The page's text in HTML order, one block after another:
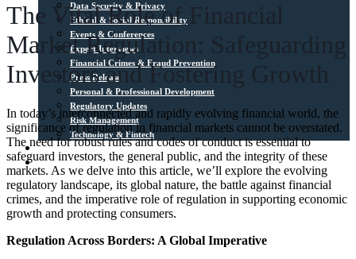
Data Security & Privacy
Ethical & Social Responsibility
Events & Conferences
Expert Interviews
Financial Crimes & Fraud Prevention
Press Release
Personal & Professional Development
Regulatory Updates
Risk Management
Technology & Fintech
Media Sources
Contact
The Vital Role of Financial
Market Regulation: Safeguarding
Investors and Fostering Growth
In today’s interconnected and rapidly evolving financial world, the
significance of regulation in financial markets cannot be overstated.
The need for robust rules and codes of conduct is essential to
safeguard investors, the general public, and the integrity of these
markets. As we delve into this article, we’ll explore the evolving
regulatory landscape, its global nature, the battle against financial
crimes, and the imperative role of regulation in supporting economic
growth and protecting consumers.
Regulation Across Borders: A Global Imperative